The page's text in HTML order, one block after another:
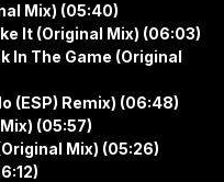
Mix) (05:40)
It (Original Mix) (06:03)
In The Game (Original
(ESP) Remix) (06:48)
(05:57)
Mix) (05:26)